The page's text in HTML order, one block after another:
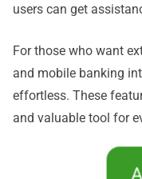
users can get
For those who want
and mobile banking
effortless. These
and valuable tool for